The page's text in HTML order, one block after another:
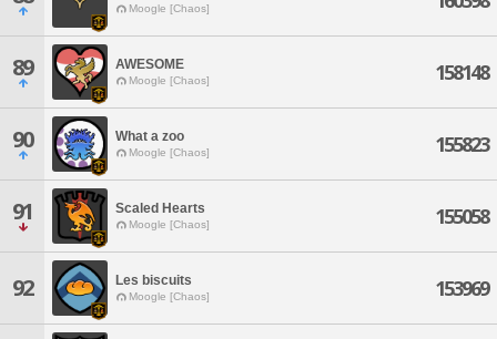
Moogle [Chaos]
89 AWESOME
Moogle [Chaos] 158148
90 What a zoo
Moogle [Chaos] 155823
91 Scaled Hearts
Moogle [Chaos] 155058
92 Les biscuits
Moogle [Chaos] 153969